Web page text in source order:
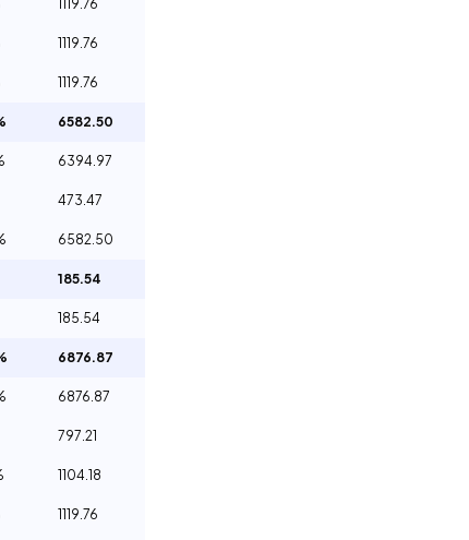
1119.76
1119.76
1119.76
6582.50
6394.97
473.47
6582.50
185.54
185.54
6876.87
6876.87
797.21
1104.18
1119.76